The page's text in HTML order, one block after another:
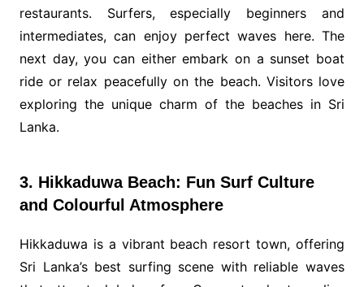
restaurants. Surfers, especially beginners and
intermediates, can enjoy perfect waves here. The
next day, you can either embark on a sunset boat
ride or relax peacefully on the beach. Visitors love
exploring the unique charm of the beaches in Sri
Lanka.
3. Hikkaduwa Beach: Fun Surf Culture
and Colourful Atmosphere
Hikkaduwa is a vibrant beach resort town, offering
Sri Lanka’s best surfing scene with reliable waves